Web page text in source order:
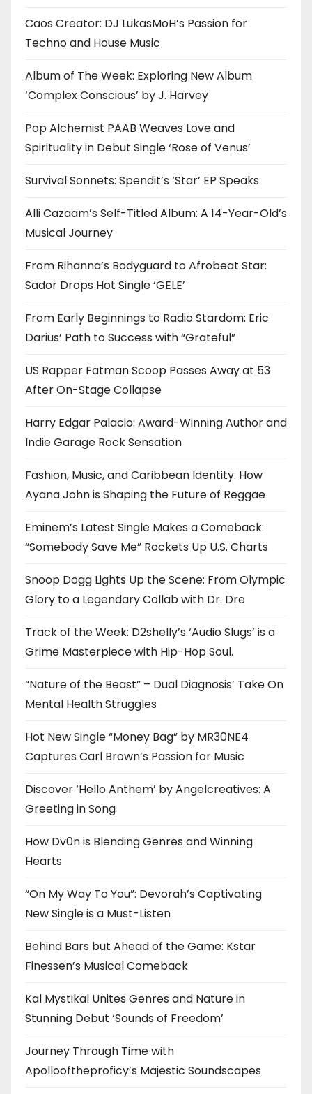
Caos Creator: DJ LukasMoH’s Passion for
Techno and House Music
Album of The Week: Exploring New Album
‘Complex Conscious’ by J. Harvey
Pop Alchemist PAAB Weaves Love and
Spirituality in Debut Single ‘Rose of Venus’
Survival Sonnets: Spendit’s ‘Star’ EP Speaks
Alli Cazaam’s Self-Titled Album: A 14-Year-Old’s
Musical Journey
From Rihanna’s Bodyguard to Afrobeat Star:
Sador Drops Hot Single ‘GELE’
From Early Beginnings to Radio Stardom: Eric
Darius’ Path to Success with “Grateful”
US Rapper Fatman Scoop Passes Away at 53
After On-Stage Collapse
Harry Edgar Palacio: Award-Winning Author and
Indie Garage Rock Sensation
Fashion, Music, and Caribbean Identity: How
Ayana John is Shaping the Future of Reggae
Eminem’s Latest Single Makes a Comeback:
“Somebody Save Me” Rockets Up U.S. Charts
Snoop Dogg Lights Up the Scene: From Olympic
Glory to a Legendary Collab with Dr. Dre
Track of the Week: D2shelly’s ‘Audio Slugs’ is a
Grime Masterpiece with Hip-Hop Soul.
“Nature of the Beast” – Dual Diagnosis’ Take On
Mental Health Struggles
Hot New Single “Money Bag” by MR30NE4
Captures Carl Brown’s Passion for Music
Discover ‘Hello Anthem’ by Angelcreatives: A
Greeting in Song
How Dv0n is Blending Genres and Winning
Hearts
“On My Way To You”: Devorah’s Captivating
New Single is a Must-Listen
Behind Bars but Ahead of the Game: Kstar
Finessen’s Musical Comeback
Kal Mystikal Unites Genres and Nature in
Stunning Debut ‘Sounds of Freedom’
Journey Through Time with
Apollooftheproficy’s Majestic Soundscapes